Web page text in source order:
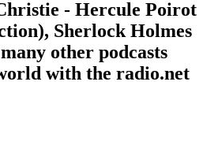
- Hercule Poirot
Sherlock Holmes
other podcasts
with the radio.net